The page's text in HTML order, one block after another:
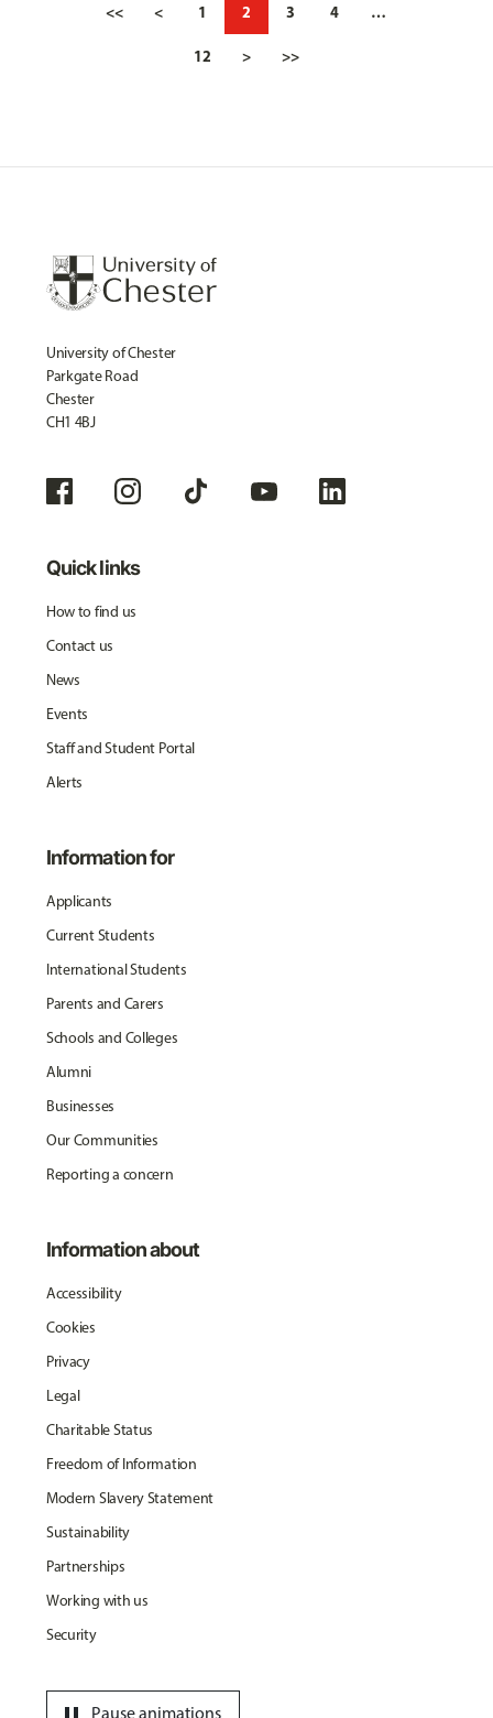
<< < 1 2 3 4 …
12 > >>
University of Chester
Parkgate Road
Chester
CH1 4BJ
Quick links
How to find us
Contact us
News
Events
Staff and Student Portal
Alerts
Information for
Applicants
Current Students
International Students
Parents and Carers
Schools and Colleges
Alumni
Businesses
Our Communities
Reporting a concern
Information about
Accessibility
Cookies
Privacy
Legal
Charitable Status
Freedom of Information
Modern Slavery Statement
Sustainability
Partnerships
Working with us
Security
Pause animations